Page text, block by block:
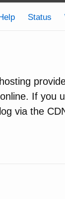
Status
If you
via the